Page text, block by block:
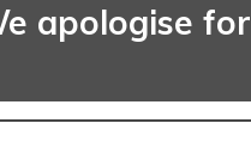
apologise